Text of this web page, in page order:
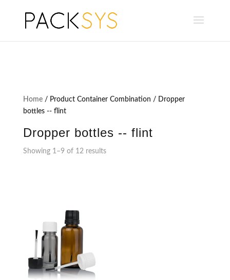
Home/ Product Container Combination / Dropper
bottles -- flint
Dropper bottles -- flint
Showing 1–9 of 12 results